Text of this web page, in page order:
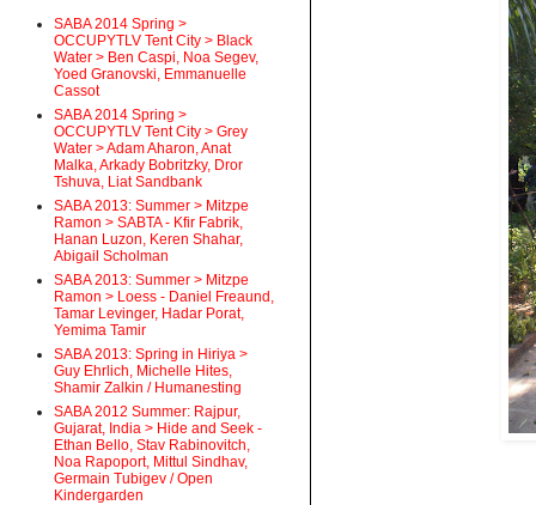
SABA 2014 Spring >
OCCUPYTLV Tent City > Black
Water > Ben Caspi, Noa Segev,
Yoed Granovski, Emmanuelle
Cassot
SABA 2014 Spring >
OCCUPYTLV Tent City > Grey
Water > Adam Aharon, Anat
Malka, Arkady Bobritzky, Dror
Tshuva, Liat Sandbank
SABA 2013: Summer > Mitzpe
Ramon > SABTA - Kfir Fabrik,
Hanan Luzon, Keren Shahar,
Abigail Scholman
SABA 2013: Summer > Mitzpe
Ramon > Loess - Daniel Freaund,
Tamar Levinger, Hadar Porat,
Yemima Tamir
SABA 2013: Spring in Hiriya >
Guy Ehrlich, Michelle Hites,
Shamir Zalkin / Humanesting
SABA 2012 Summer: Rajpur,
Gujarat, India > Hide and Seek -
Ethan Bello, Stav Rabinovitch,
Noa Rapoport, Mittul Sindhav,
Germain Tubigev / Open
Kindergarden